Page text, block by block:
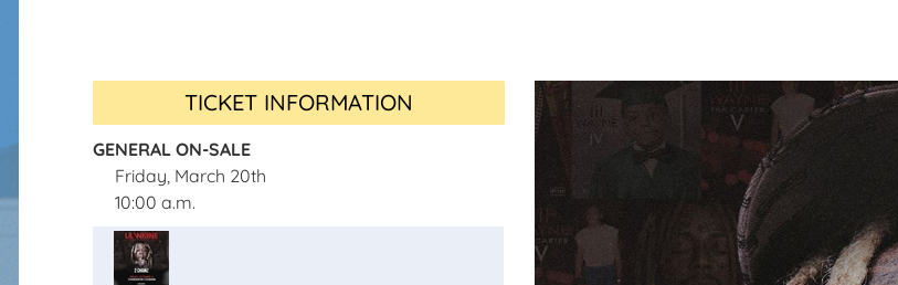
TICKET INFORMATION
GENERAL ON-SALE
Friday, March 20th
10:00 a.m.